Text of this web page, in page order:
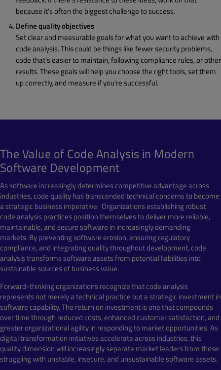
because it's often the biggest challenge to success.
Define quality objectives
Set clear and measurable goals for what you want to achieve with
code analysis. This could be things like fewer security problems,
code that's easier to maintain, following compliance rules, or other
results. These goals will help you choose the right tools, set them
up correctly, and measure if you're successful.
The Value of Code Analysis in Modern
Software Development
As software increasingly determines competitive advantage across
industries, code quality has transcended technical concerns to become
a strategic business imperative. Organizations establishing robust
code analysis practices position themselves to deliver more reliable,
maintainable, and secure software in increasingly demanding
markets. By preventing software erosion, ensuring regulatory
compliance, and integrating quality throughout development, code
analysis transforms software assets from potential liabilities into
sustainable sources of business value.
Forward-thinking organizations recognize that code analysis
represents not merely a technical practice but a strategic investment in
software capability. The return on investment is one that compounds
over time through reduced costs, enhanced customer satisfaction, and
greater organizational agility in responding to market opportunities. As
digital transformation initiatives accelerate across industries, this
quality dimension will increasingly separate market leaders from those
struggling with unstable, insecure, and unsustainable software assets.